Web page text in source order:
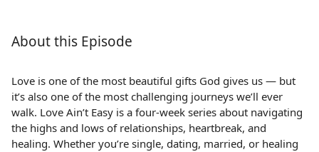
About this Episode
Love is one of the most beautiful gifts God gives us — but
it’s also one of the most challenging journeys we’ll ever
walk. Love Ain’t Easy is a four-week series about navigating
the highs and lows of relationships, heartbreak, and
healing. Whether you’re single, dating, married, or healing